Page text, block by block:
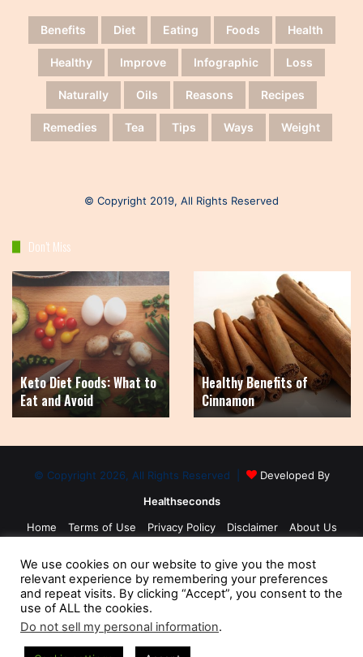
Benefits Diet Eating Foods Health
Healthy Improve Infographic Loss
Naturally Oils Reasons Recipes
Remedies Tea Tips Ways Weight
© Copyright 2019, All Rights Reserved
Don’t Miss
Keto
Diet
Foods:
What
to
Eat
and
Avoid
Keto Diet Foods: What to
Eat and Avoid
Cinnamon
Healthy Benefits of
Cinnamon
© Copyright 2026, All Rights Reserved |
Developed By
Healthseconds
Home
Terms of Use Privacy Policy Disclaimer
About Us
We use cookies on our website to give you the most
relevant experience by remembering your preferences
and repeat visits. By clicking “Accept”, you consent to the
use of ALL the cookies.
Do not sell my personal information.